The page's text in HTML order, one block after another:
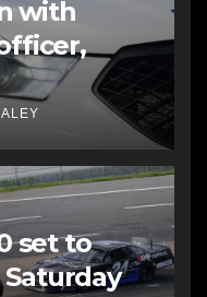
with
set to